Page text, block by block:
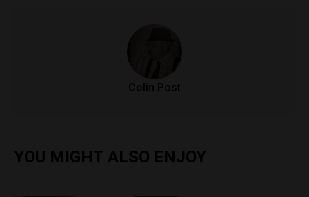
Colin Post
YOU MIGHT ALSO ENJOY